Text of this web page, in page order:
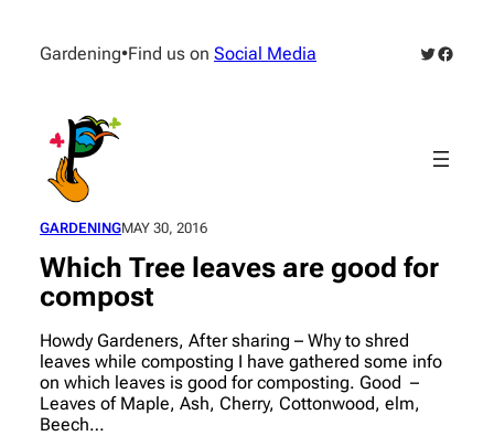
contentGardening•Find us on Social Media Twitter
GARDENINGMAY 30, 2016
Which Tree leaves are good for
compost
Howdy Gardeners, After sharing – Why to shred
leaves while composting I have gathered some info
on which leaves is good for composting. Good –
Leaves of Maple, Ash, Cherry, Cottonwood, elm,
Beech…